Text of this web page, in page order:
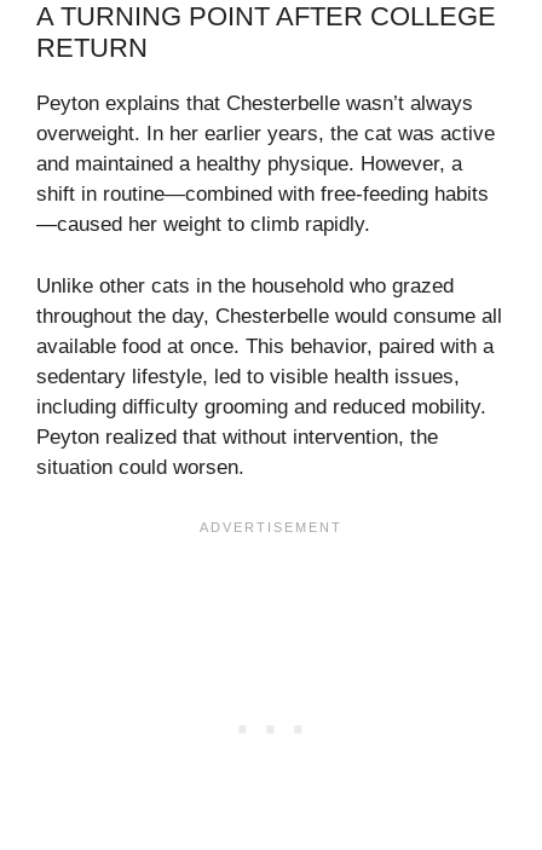
A TURNING POINT AFTER COLLEGE
RETURN
Peyton explains that Chesterbelle wasn’t always
overweight. In her earlier years, the cat was active
and maintained a healthy physique. However, a
shift in routine—combined with free-feeding habits
—caused her weight to climb rapidly.
Unlike other cats in the household who grazed
throughout the day, Chesterbelle would consume all
available food at once. This behavior, paired with a
sedentary lifestyle, led to visible health issues,
including difficulty grooming and reduced mobility.
Peyton realized that without intervention, the
situation could worsen.